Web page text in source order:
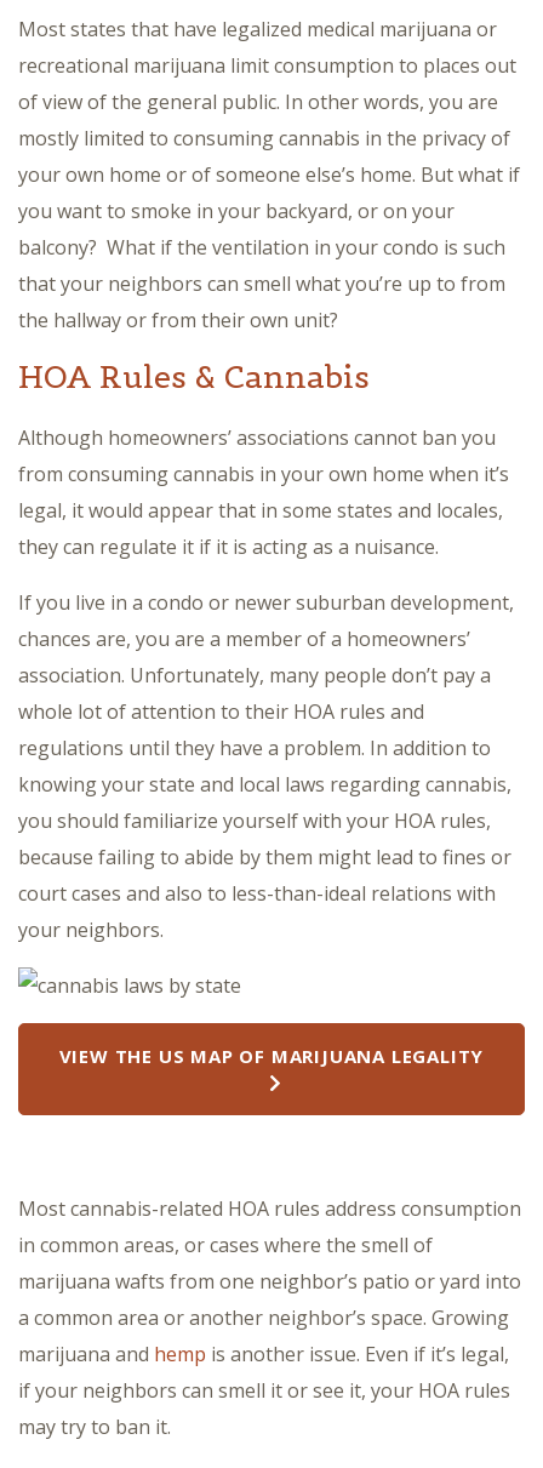
Most states that have legalized medical marijuana or
recreational marijuana limit consumption to places out
of view of the general public. In other words, you are
mostly limited to consuming cannabis in the privacy of
your own home or of someone else’s home. But what if
you want to smoke in your backyard, or on your
balcony? What if the ventilation in your condo is such
that your neighbors can smell what you’re up to from
the hallway or from their own unit?
HOA Rules & Cannabis
Although homeowners’ associations cannot ban you
from consuming cannabis in your own home when it’s
legal, it would appear that in some states and locales,
they can regulate it if it is acting as a nuisance.
If you live in a condo or newer suburban development,
chances are, you are a member of a homeowners’
association. Unfortunately, many people don’t pay a
whole lot of attention to their HOA rules and
regulations until they have a problem. In addition to
knowing your state and local laws regarding cannabis,
you should familiarize yourself with your HOA rules,
because failing to abide by them might lead to fines or
court cases and also to less-than-ideal relations with
your neighbors.
VIEW THE US MAP OF MARIJUANA LEGALITY
Most cannabis-related HOA rules address consumption
in common areas, or cases where the smell of
marijuana wafts from one neighbor’s patio or yard into
a common area or another neighbor’s space. Growing
marijuana and hemp is another issue. Even if it’s legal,
if your neighbors can smell it or see it, your HOA rules
may try to ban it.